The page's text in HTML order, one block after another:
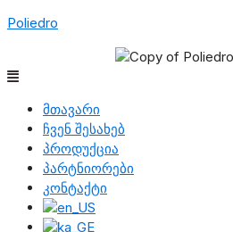
Poliedro
Menu
მთავარი
ჩვენ შესახებ
პროდუქცია
პარტნიორები
კონტაქტი